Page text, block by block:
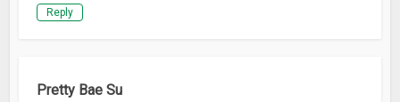
Reply
Pretty Bae Su